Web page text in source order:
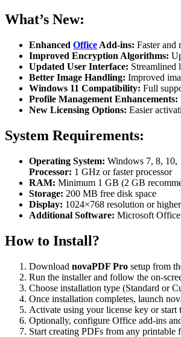
What’s New:
Enhanced Office Add-ins: Faster
Improved Encryption Algorithms:
Updated User Interface: Streamlined
Better Image Handling: Improved
Windows 11 Compatibility: Full
Profile Management Enhancements:
New Licensing Options: Easier
System Requirements:
Operating System: Windows 7, 8, 10,
Processor: 1 GHz or faster processor
RAM: Minimum 1 GB (2 GB
Storage: 200 MB free disk space
Display: 1024×768 resolution or higher
Additional Software: Microsoft
How to Install?
Download novaPDF Pro setup from
Run the installer and follow the on-
Choose installation type (Standard or
Once installation completes, launch
Activate using your license key or start
Optionally, configure Office add-ins
Start creating PDFs from any